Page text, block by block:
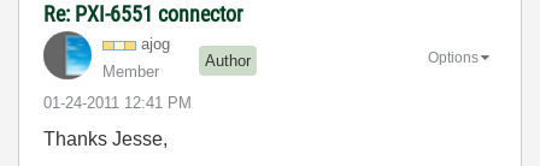
Re: PXI-6551 connector
ajog
Member
Author
‎01-24-2011 12:41 PM
Options
Thanks Jesse,